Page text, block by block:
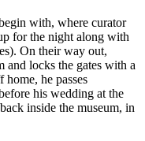
with, where curator
for the night along with
On their way out,
and locks the gates with a
he passes
his wedding at the
inside the museum, in